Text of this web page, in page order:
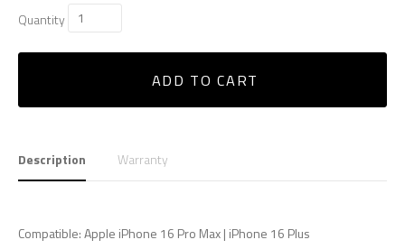
Quantity
ADD TO CART
Description Warranty
Compatible: Apple iPhone 16 Pro Max | iPhone 16 Plus